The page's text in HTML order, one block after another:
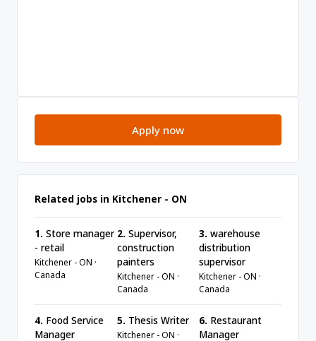
Apply now
Related jobs in Kitchener - ON
1. Store manager
- retail
Kitchener - ON ·
Canada
2. Supervisor,
construction
painters
Kitchener - ON ·
Canada
3. warehouse
distribution
supervisor
Kitchener - ON ·
Canada
4. Food Service
Manager
5. Thesis Writer
Kitchener - ON ·
6. Restaurant
Manager